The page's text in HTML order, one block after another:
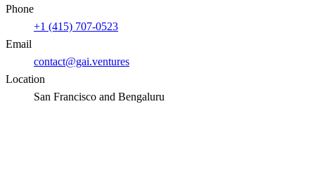
Phone
+1 (415) 707-0523
Email
contact@gai.ventures
Location
San Francisco and Bengaluru